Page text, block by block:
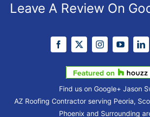
Leave A Review On
Find us on Google+ Jason
AZ Roofing Contractor serving Peoria,
Phoenix and Surrounding